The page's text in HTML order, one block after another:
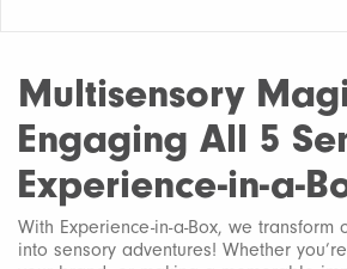
Multisensory
Engaging All 5
Experience-in-a-
With Experience-in-a-Box, we transform
into sensory adventures! Whether